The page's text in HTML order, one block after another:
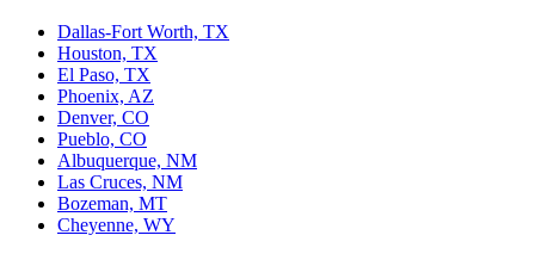
Dallas-Fort Worth, TX
Houston, TX
El Paso, TX
Phoenix, AZ
Denver, CO
Pueblo, CO
Albuquerque, NM
Las Cruces, NM
Bozeman, MT
Cheyenne, WY